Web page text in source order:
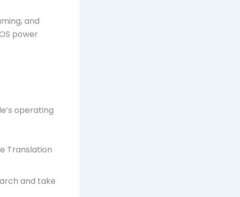
and
power
operating
Translation
and take